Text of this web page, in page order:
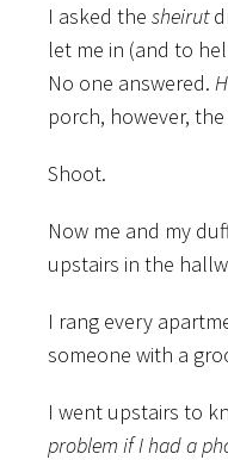
I asked the sheirut
let me in (and to
No one answered.
porch, however,
Shoot.
Now me and my
upstairs in the
I rang every
someone with a
I went upstairs to
problem if I had a